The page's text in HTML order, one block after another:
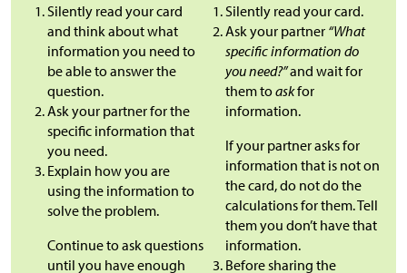
Silently read your card
and think about what
information you need to
be able to answer the
question.
Ask your partner for the
specific information that
you need.
Explain how you are
using the information to
solve the problem.
Continue to ask questions
until you have enough
Silently read your card.
Ask your partner “What
specific information do
you need?”and wait for
them toaskfor
information.
If your partner asks for
information that is not on
the card, do not do the
calculations for them. Tell
them you don’t have that
information.
Before sharing the